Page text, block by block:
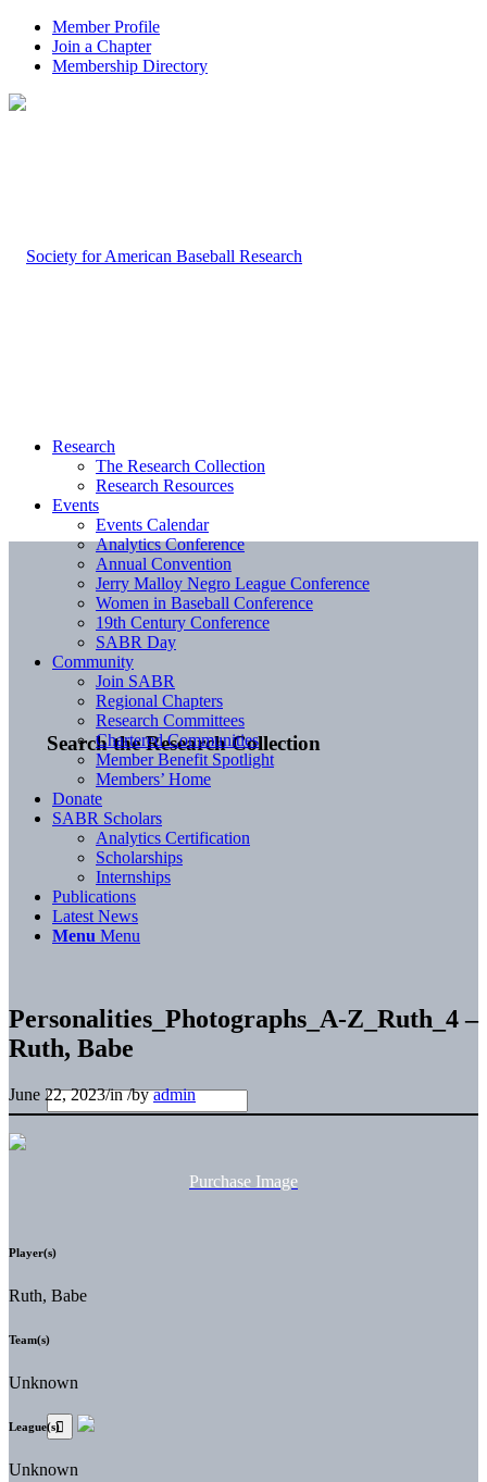
Member Profile
Join a Chapter
Membership Directory
Search the Research Collection
Research
The Research Collection
Research Resources
Events
Events Calendar
Analytics Conference
Annual Convention
Jerry Malloy Negro League Conference
Women in Baseball Conference
19th Century Conference
SABR Day
Community
Join SABR
Regional Chapters
Research Committees
Chartered Communities
Member Benefit Spotlight
Members’ Home
Donate
SABR Scholars
Analytics Certification
Scholarships
Internships
Publications
Latest News
Menu Menu
Personalities_Photographs_A-Z_Ruth_4 –
Ruth, Babe
June 22, 2023/in/byadmin
Purchase Image
Player(s)
Ruth, Babe
Team(s)
Unknown
League(s)
Unknown